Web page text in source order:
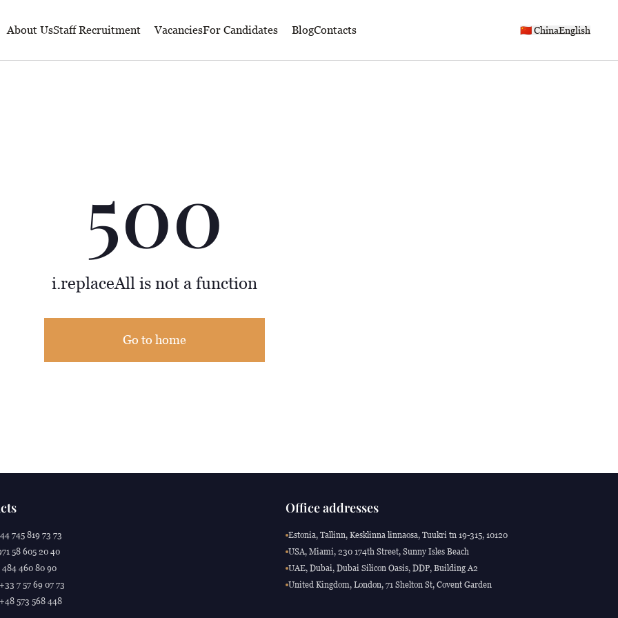
About UsStaff Recruitment VacanciesFor Candidates BlogContacts 🇨🇳 ChinaEnglish
500
i.replaceAll is not a function
Go to home
745 819 73 73
58 605 20 40
484 460 80 90
7 57 69 07 73
573 568 448
Office addresses
Estonia, Tallinn, Kesklinna linnaosa, Tuukri tn 19-315, 10120
USA, Miami, 230 174th Street, Sunny Isles Beach
UAE, Dubai, Dubai Silicon Oasis, DDP, Building A2
United Kingdom, London, 71 Shelton St, Covent Garden